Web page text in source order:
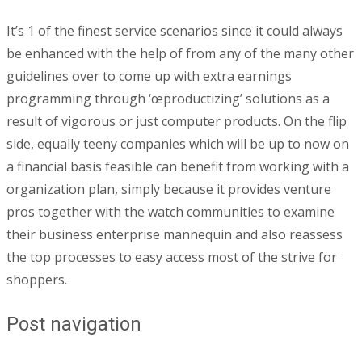
It’s 1 of the finest service scenarios since it could always
be enhanced with the help of from any of the many other
guidelines over to come up with extra earnings
programming through ‘œproductizing’ solutions as a
result of vigorous or just computer products. On the flip
side, equally teeny companies which will be up to now on
a financial basis feasible can benefit from working with a
organization plan, simply because it provides venture
pros together with the watch communities to examine
their business enterprise mannequin and also reassess
the top processes to easy access most of the strive for
shoppers.
Post navigation